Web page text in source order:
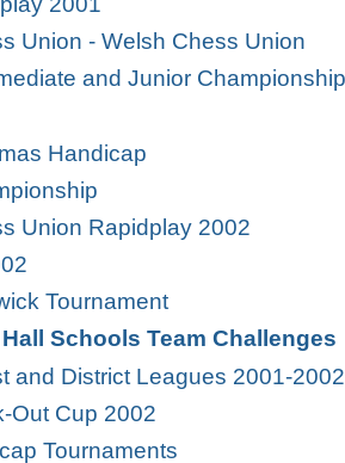
Union - Welsh Chess Union
and Junior Championship
Handicap
Union Rapidplay 2002
Tournament
Schools Team Challenges
and District Leagues 2001-2002
Out Cup 2002
Tournaments